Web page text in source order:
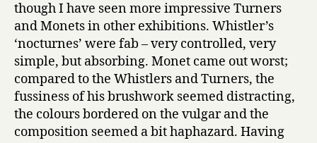
though I have seen more impressive Turners
and Monets in other exhibitions. Whistler’s
‘nocturnes’ were fab – very controlled, very
simple, but absorbing. Monet came out worst;
compared to the Whistlers and Turners, the
fussiness of his brushwork seemed distracting,
the colours bordered on the vulgar and the
composition seemed a bit haphazard. Having